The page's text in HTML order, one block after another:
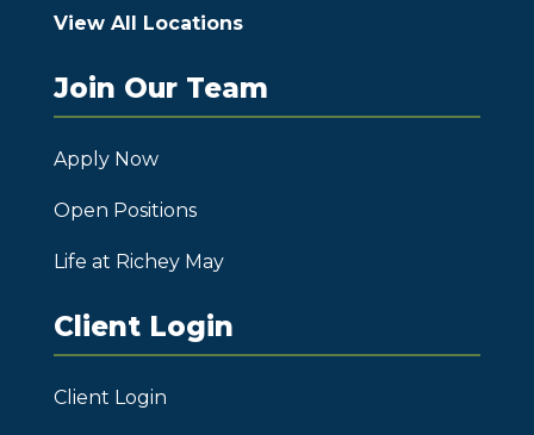
View All Locations
Join Our Team
Apply Now
Open Positions
Life at Richey May
Client Login
Client Login